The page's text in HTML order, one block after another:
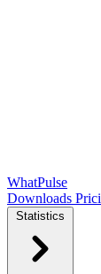
WhatPulse
Downloads
Statistics